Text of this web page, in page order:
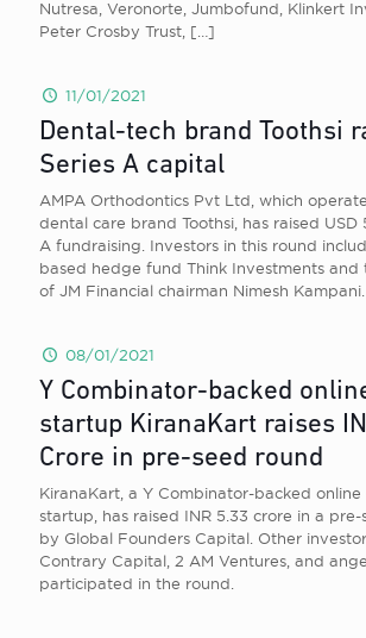
Nutresa, Veronorte, Jumbofund, Klinkert
Peter Crosby Trust, […]
11/01/2021
Dental-tech brand Toothsi
Series A capital
AMPA Orthodontics Pvt Ltd, which
dental care brand Toothsi, has raised USD
A fundraising. Investors in this round
based hedge fund Think Investments and
of JM Financial chairman Nimesh Kampani.
08/01/2021
Y Combinator-backed
startup KiranaKart raises
Crore in pre-seed round
KiranaKart, a Y Combinator-backed
startup, has raised INR 5.33 crore in a
by Global Founders Capital. Other
Contrary Capital, 2 AM Ventures, and
participated in the round.